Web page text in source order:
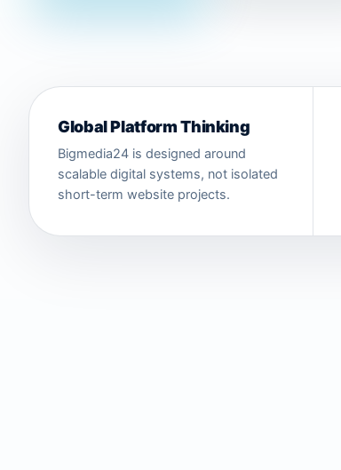
Global Platform Thinking
Bigmedia24 is designed around
scalable digital systems, not isolated
short-term website projects.